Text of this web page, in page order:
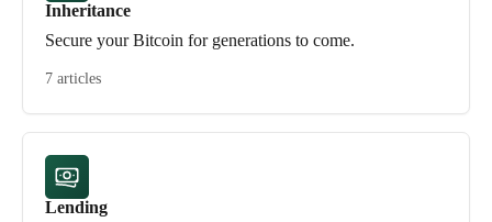
Inheritance
Secure your Bitcoin for generations to come.
7 articles
Lending